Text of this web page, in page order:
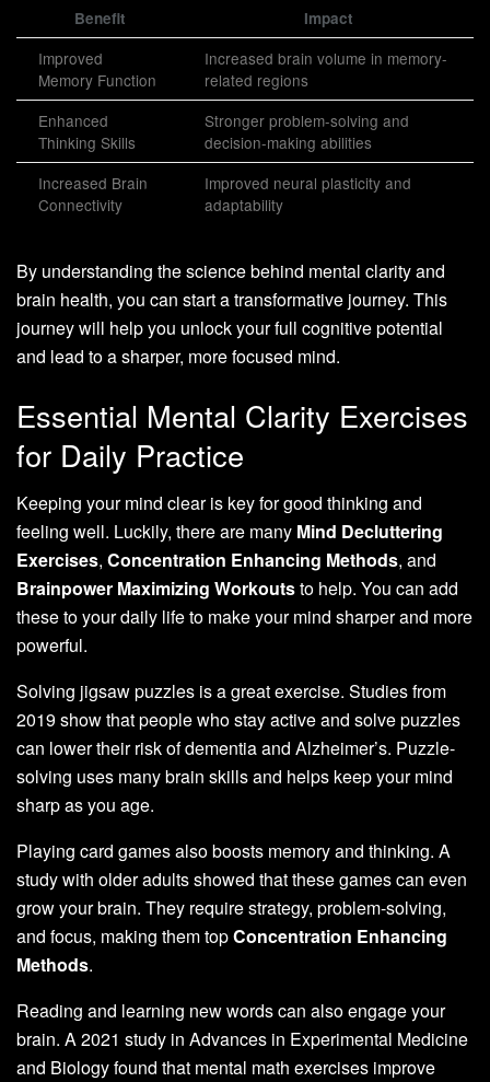
Benefit Impact
Improved
Memory Function
Increased brain volume in memory-
related regions
Enhanced
Thinking Skills
Stronger problem-solving and
decision-making abilities
Increased Brain
Connectivity
Improved neural plasticity and
adaptability
By understanding the science behind mental clarity and
brain health, you can start a transformative journey. This
journey will help you unlock your full cognitive potential
and lead to a sharper, more focused mind.
Essential Mental Clarity Exercises
for Daily Practice
Keeping your mind clear is key for good thinking and
feeling well. Luckily, there are many Mind Decluttering
Exercises, Concentration Enhancing Methods, and
Brainpower Maximizing Workoutsto help. You can add
these to your daily life to make your mind sharper and more
powerful.
Solving jigsaw puzzles is a great exercise. Studies from
2019 show that people who stay active and solve puzzles
can lower their risk of dementia and Alzheimer’s. Puzzle-
solving uses many brain skills and helps keep your mind
sharp as you age.
Playing card games also boosts memory and thinking. A
study with older adults showed that these games can even
grow your brain. They require strategy, problem-solving,
and focus, making them topConcentration Enhancing
Methods.
Reading and learning new words can also engage your
brain. A 2021 study in Advances in Experimental Medicine
and Biology found that mental math exercises improve